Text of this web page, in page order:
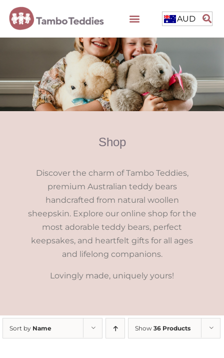
AUD
Shop
Discover the charm of Tambo Teddies,
premium Australian teddy bears
handcrafted from natural woollen
sheepskin. Explore our online shop for the
most adorable teddy bears, perfect
keepsakes, and heartfelt gifts for all ages
and lifelong companions.
Lovingly made, uniquely yours!
Sort by Name Show 36 Products